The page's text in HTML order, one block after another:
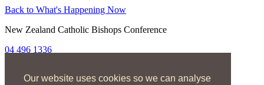
Our website uses cookies so we can analyse
Back to What's Happening Now
New Zealand Catholic Bishops Conference
04 496 1336
Home